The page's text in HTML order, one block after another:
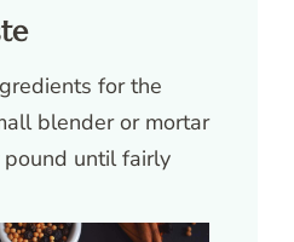
for the
blender or mortar
pound until fairly